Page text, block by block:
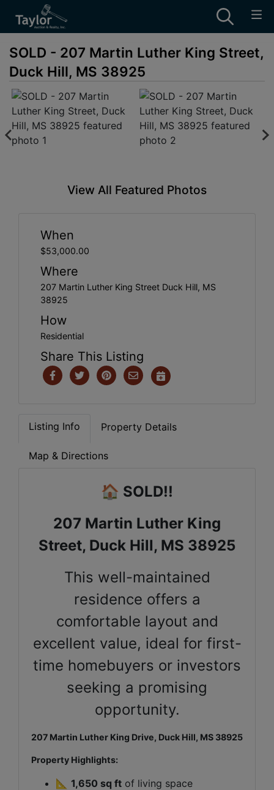
SOLD - 207 Martin Luther King Street,
Duck Hill, MS 38925
View All Featured Photos
When
$53,000.00
Where
207 Martin Luther King Street Duck Hill, MS
38925
How
Residential
Share This Listing
Listing Info Property Details
Map & Directions
🏠 SOLD!!
207 Martin Luther King
Street, Duck Hill, MS 38925
This well-maintained
residence offers a
comfortable layout and
excellent value, ideal for first-
time homebuyers or investors
seeking a promising
opportunity.
207 Martin Luther King Drive, Duck Hill, MS 38925
Property Highlights:
📐 1,650 sq ft of living space